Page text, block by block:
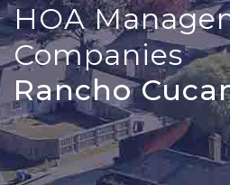
HOA
Companies
Rancho